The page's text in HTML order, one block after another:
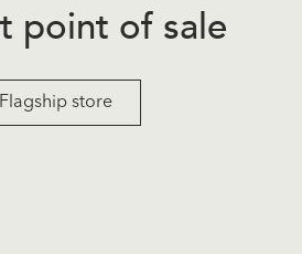
point of sale
Flagship store